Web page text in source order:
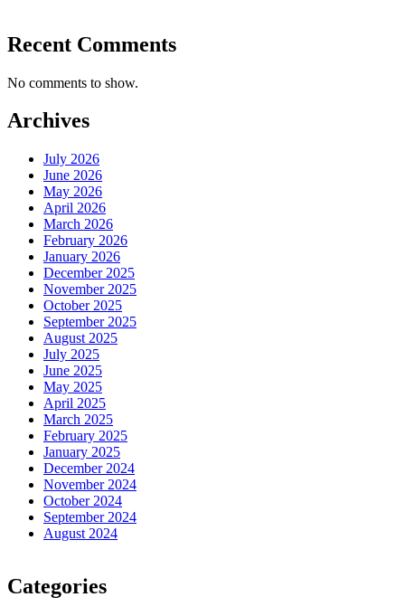
Recent Comments
No comments to show.
Archives
July 2026
June 2026
May 2026
April 2026
March 2026
February 2026
January 2026
December 2025
November 2025
October 2025
September 2025
August 2025
July 2025
June 2025
May 2025
April 2025
March 2025
February 2025
January 2025
December 2024
November 2024
October 2024
September 2024
August 2024
Categories